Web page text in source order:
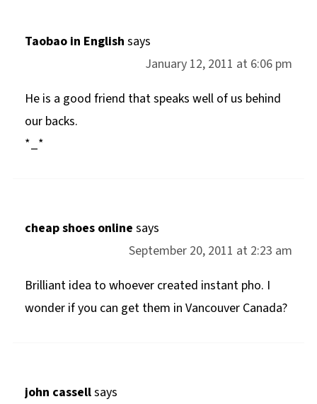
Taobao in English says
January 12, 2011 at 6:06 pm
He is a good friend that speaks well of us behind
our backs.
*_*
cheap shoes online says
September 20, 2011 at 2:23 am
Brilliant idea to whoever created instant pho. I
wonder if you can get them in Vancouver Canada?
john cassellsays